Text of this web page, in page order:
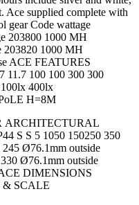
Ace supplied complete with
gear Code wattage
203800 1000 MH
203820 1000 MH
ACE FEATURES
11.7 100 100 300 300
400lx
H=8M
ARCHITECTURAL
S S 5 1050 150250 350
Ø76.1mm outside
Ø76.1mm outside
DIMENSIONS
& SCALE